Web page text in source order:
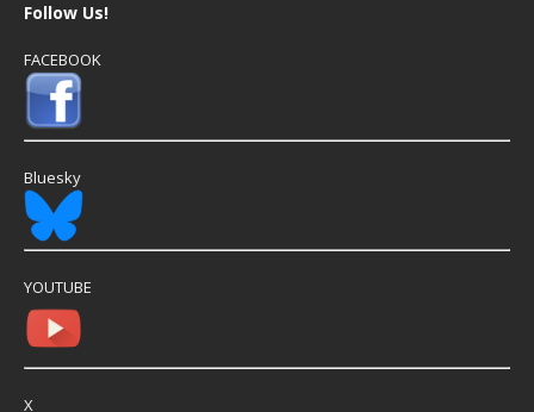
Follow Us!
FACEBOOK
Bluesky
YOUTUBE
X